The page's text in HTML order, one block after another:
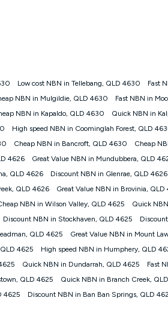
Bronze nbn® 25 month-to-month plan.
cancel your Kogan nbn® service during
change, or withdraw the offer at any time.
for 12 months, $94.90 thereafter) &
may change over time.
the request through the online form. The
iiNet, iPrimus, Internode; Has identical
offer available at the same time and not
Pledge. If you qualify for and validly claim
Kogan Internet nbn® Price Pledge a
validly prior to the withdrawal of the offer
tiers and to further understand and
as: plan choice, location, the number of
Low cost NBN in Tellebang, QLD 4630
Fast
NBN in Mulgildie, QLD 4630
Fast NBN in
NBN in Kapaldo, QLD 4630
Quick NBN in
High speed NBN in Coominglah Forest, QLD
Cheap NBN in Bancroft, QLD 4630
Cheap
4626 Great Value NBN in Mundubbera, QLD
QLD 4626 Discount NBN in Glenrae, QLD 4626
QLD 4626 Great Value NBN in Brovinia, QLD
NBN in Wilson Valley, QLD 4625
Quick
Discount NBN in Stockhaven, QLD 4625
QLD 4625
Great Value NBN in Mount
4625 High speed NBN in Humphery, QLD
Quick NBN in Dundarrah, QLD 4625
Fast
QLD 4625 Quick NBN in Branch Creek,
4625 Discount NBN in Ban Ban Springs, QLD